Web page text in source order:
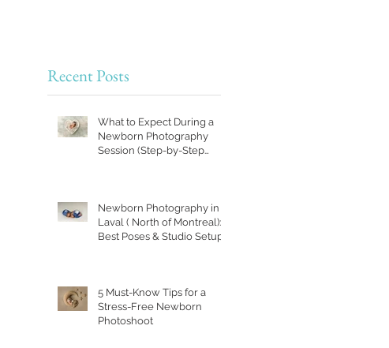
Recent Posts
What to Expect During a
Newborn Photography
Session (Step-by-Step
Newborn Photography in
Laval ( North of Montreal):
Best Poses & Studio Setups
5 Must-Know Tips for a
Stress-Free Newborn
Photoshoot